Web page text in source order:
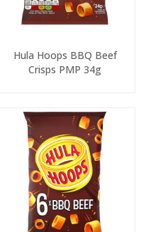
Hula Hoops BBQ Beef
Crisps PMP 34g